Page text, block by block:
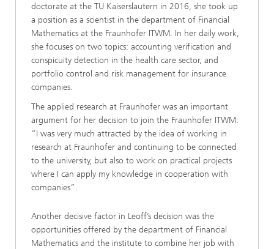
doctorate at the TU Kaiserslautern in 2016, she took up
a position as a scientist in the department of Financial
Mathematics at the Fraunhofer ITWM. In her daily work,
she focuses on two topics: accounting verification and
conspicuity detection in the health care sector, and
portfolio control and risk management for insurance
companies.
The applied research at Fraunhofer was an important
argument for her decision to join the Fraunhofer ITWM:
“I was very much attracted by the idea of working in
research at Fraunhofer and continuing to be connected
to the university, but also to work on practical projects
where I can apply my knowledge in cooperation with
companies”.
Another decisive factor in Leoff’s decision was the
opportunities offered by the department of Financial
Mathematics and the institute to combine her job with